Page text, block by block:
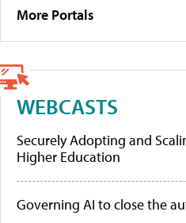
More Portals
WEBCASTS
Securely Adopting and
Higher Education
Governing AI to close the